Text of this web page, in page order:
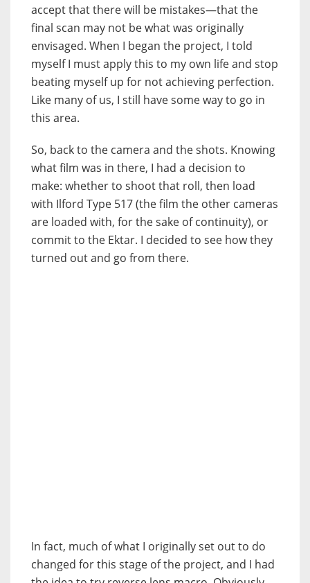
accept that there will be mistakes—that the
final scan may not be what was originally
envisaged. When I began the project, I told
myself I must apply this to my own life and stop
beating myself up for not achieving perfection.
Like many of us, I still have some way to go in
this area.
So, back to the camera and the shots. Knowing
what film was in there, I had a decision to
make: whether to shoot that roll, then load
with Ilford Type 517 (the film the other cameras
are loaded with, for the sake of continuity), or
commit to the Ektar. I decided to see how they
turned out and go from there.
In fact, much of what I originally set out to do
changed for this stage of the project, and I had